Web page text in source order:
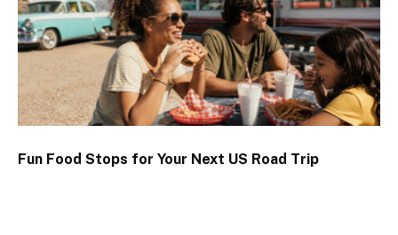
Fun Food Stops for Your Next US Road Trip